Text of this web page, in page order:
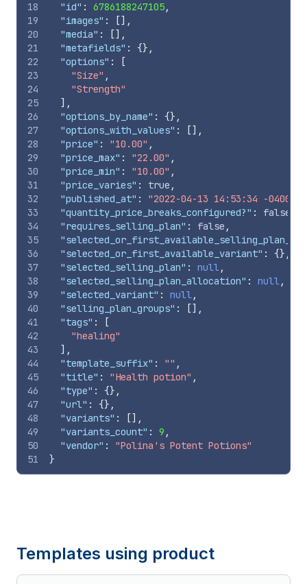
18
19
20
21
22
23
24
25
26
27
28
29
30
31
32
33
34
35
36
37
38
39
40
41
42
43
44
45
46
47
48
49
50
51
"id" : 6786188247105,
"images" : [] ,
"media" : [] ,
"metafields" : {} ,
"options" :
[
"Size" ,
"Strength"
] ,
"options_by_name" : {} ,
"options_with_values" : [] ,
"price" : "10.00" ,
"price_max" : "22.00" ,
"price_min" : "10.00" ,
"price_varies" : true ,
"published_at" : "2022-04-13 14:53:34 -0400"
"quantity_price_breaks_configured?" : false
"requires_selling_plan" : false ,
"selected_or_first_available_variant" : {} ,
"selected_selling_plan" : null,
"selected_selling_plan_allocation" : null,
"selected_variant" : null,
"selling_plan_groups" : [] ,
"tags" :
[
"healing"
] ,
"template_suffix" : "" ,
"title" : "Health potion" ,
"type" : {} ,
"url" : {} ,
"variants" : [] ,
"variants_count" : 9 ,
"vendor" :
"Polina's Potent Potions"
}
Templates using product